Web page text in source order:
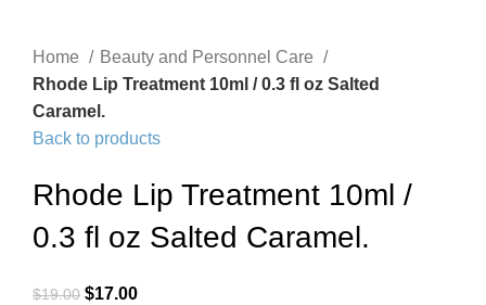
Home
Beauty and Personnel Care
Rhode Lip Treatment 10ml / 0.3 fl oz Salted
Caramel.
Back to products
Rhode Lip Treatment 10ml /
0.3 fl oz Salted Caramel.
$19.00 $17.00